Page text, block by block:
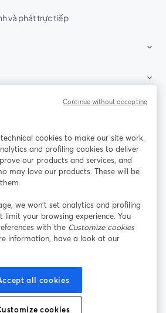
và phát trực tiếp
mở trong tab mới
(Twitter)
YouTube
tab mới
LinkedIn
mở trong tab mới
trong tab mới
Điều khoản nền tảng
tư Chính sách cookie
cookies to make our site work.
and profiling cookies to deliver
our products and services, and
may love our products. These will be
we won’t set analytics and profiling
limit your browsing experience. You
with the Customize cookies
information, have a look at our
all cookies
cookies
Continue without accepting